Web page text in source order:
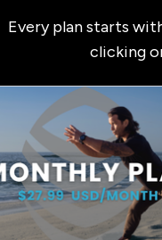
Every plan starts
clicking